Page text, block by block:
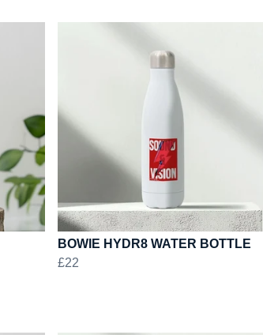
BOWIE HYDR8 WATER BOTTLE
£22